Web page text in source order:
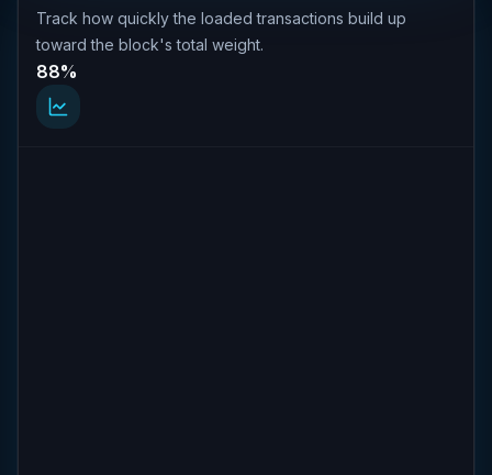
Track how quickly the loaded transactions build up
toward the block's total weight.
88%